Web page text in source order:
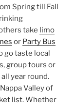
Spring till Fall
take limo
or Party Bus
go taste local
group tours or
year round.
Valley of
list. Whether